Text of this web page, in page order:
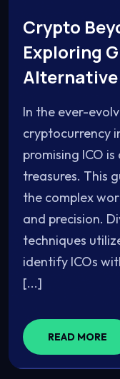
Crypto
Exploring
In the ever-
cryptocurrency
promising ICO
treasures. This
the complex
and precision.
techniques
identify ICOs
[...]
READ MORE